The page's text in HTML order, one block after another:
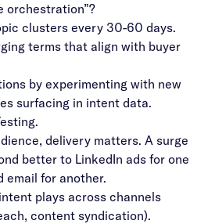
orchestration”?
clusters every 30-60 days.
terms that align with buyer
by experimenting with new
surfacing in intent data.
delivery matters. A surge
better to LinkedIn ads for one
email for another.
plays across channels
content syndication).